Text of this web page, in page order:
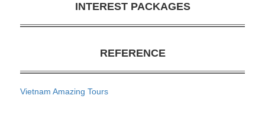
INTEREST PACKAGES
REFERENCE
Vietnam Amazing Tours